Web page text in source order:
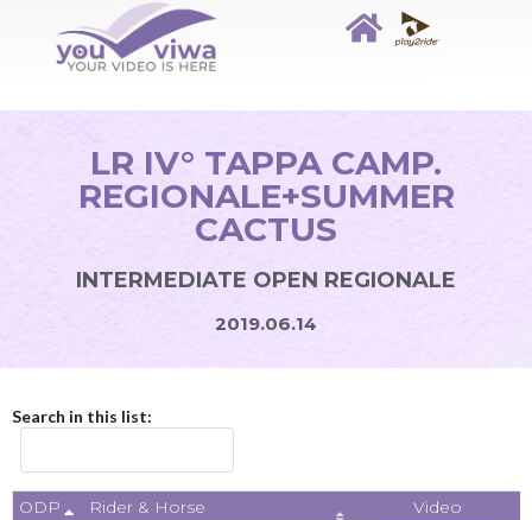
LR IV° TAPPA CAMP.
REGIONALE+SUMMER
CACTUS
INTERMEDIATE OPEN REGIONALE
2019.06.14
Search in this list:
ODP Rider & Horse
Video